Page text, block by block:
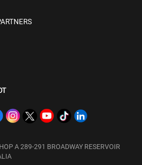
A 289-291 BROADWAY RESERVOIR